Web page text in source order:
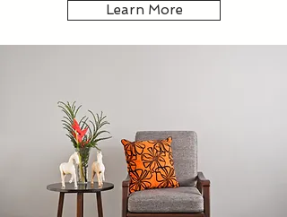
Learn More